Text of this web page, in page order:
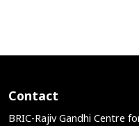
Contact
BRIC-Rajiv Gandhi Centre